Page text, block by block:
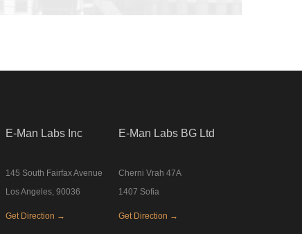
E-Man Labs Inc
145 South Fairfax Avenue
Los Angeles, 90036
Get Direction →
E-Man Labs BG Ltd
Cherni Vrah 47A
1407 Sofia
Get Direction →